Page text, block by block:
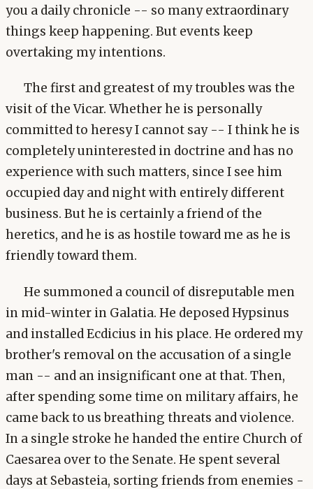
you a daily chronicle -- so many extraordinary
things keep happening. But events keep
overtaking my intentions.
The first and greatest of my troubles was the
visit of the Vicar. Whether he is personally
committed to heresy I cannot say -- I think he is
completely uninterested in doctrine and has no
experience with such matters, since I see him
occupied day and night with entirely different
business. But he is certainly a friend of the
heretics, and he is as hostile toward me as he is
friendly toward them.
He summoned a council of disreputable men
in mid-winter in Galatia. He deposed Hypsinus
and installed Ecdicius in his place. He ordered my
brother's removal on the accusation of a single
man -- and an insignificant one at that. Then,
after spending some time on military affairs, he
came back to us breathing threats and violence.
In a single stroke he handed the entire Church of
Caesarea over to the Senate. He spent several
days at Sebasteia, sorting friends from enemies -